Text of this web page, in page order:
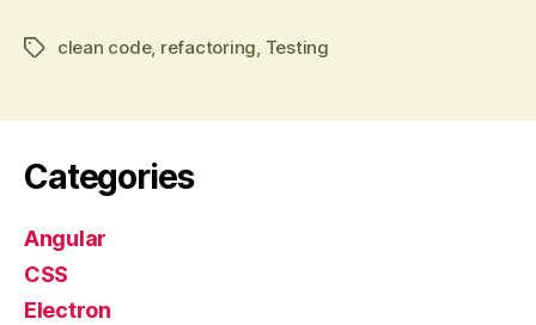
Tagsclean code, refactoring, Testing
Categories
Angular
CSS
Electron